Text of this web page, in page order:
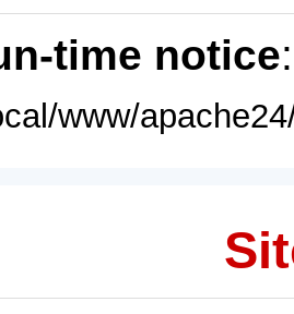
time notice
www/